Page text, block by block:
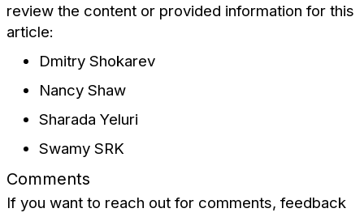
review the content or provided information for this
article:
Dmitry Shokarev
Nancy Shaw
Sharada Yeluri
Swamy SRK
Comments
If you want to reach out for comments, feedback